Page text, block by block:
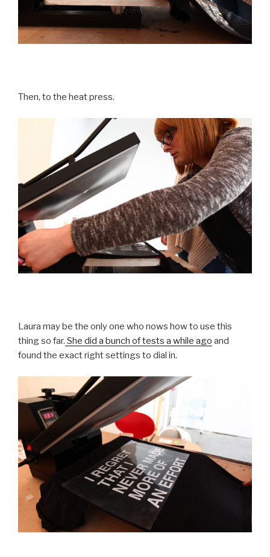
Then, to the heat press.
Laura may be the only one who nows how to use this
thing so far. She did a bunch of tests a while ago and
found the exact right settings to dial in.